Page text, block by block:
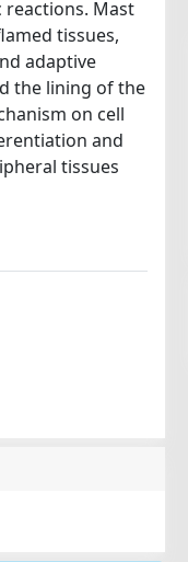
reactions. Mast
tissues,
adaptive
the lining of the
on cell
and
tissues